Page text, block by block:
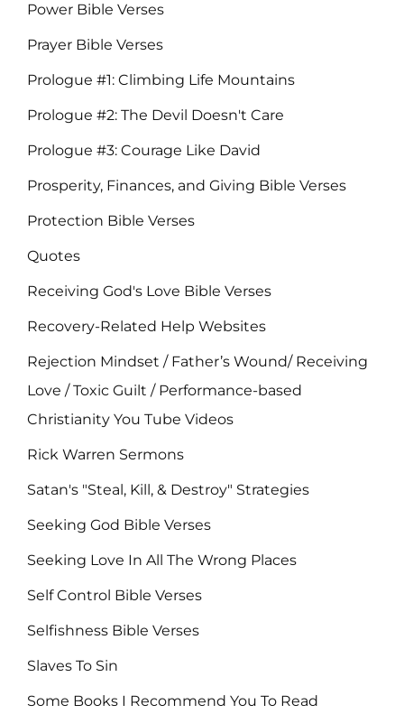
Power Bible Verses
Prayer Bible Verses
Prologue #1: Climbing Life Mountains
Prologue #2: The Devil Doesn't Care
Prologue #3: Courage Like David
Prosperity, Finances, and Giving Bible Verses
Protection Bible Verses
Quotes
Receiving God's Love Bible Verses
Recovery-Related Help Websites
Rejection Mindset / Father’s Wound/ Receiving
Love / Toxic Guilt / Performance-based
Christianity You Tube Videos
Rick Warren Sermons
Satan's "Steal, Kill, & Destroy" Strategies
Seeking God Bible Verses
Seeking Love In All The Wrong Places
Self Control Bible Verses
Selfishness Bible Verses
Slaves To Sin
Some Books I Recommend You To Read